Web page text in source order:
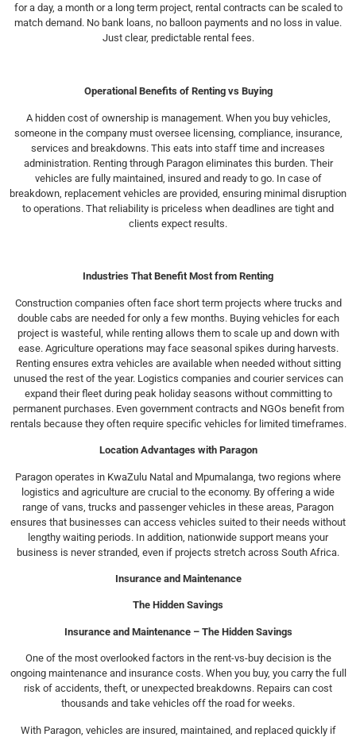
for a day, a month or a long term project, rental contracts can be scaled to
match demand. No bank loans, no balloon payments and no loss in value.
Just clear, predictable rental fees.
Operational Benefits of Renting vs Buying
A hidden cost of ownership is management. When you buy vehicles,
someone in the company must oversee licensing, compliance, insurance,
services and breakdowns. This eats into staff time and increases
administration. Renting through Paragon eliminates this burden. Their
vehicles are fully maintained, insured and ready to go. In case of
breakdown, replacement vehicles are provided, ensuring minimal disruption
to operations. That reliability is priceless when deadlines are tight and
clients expect results.
Industries That Benefit Most from Renting
Construction companies often face short term projects where trucks and
double cabs are needed for only a few months. Buying vehicles for each
project is wasteful, while renting allows them to scale up and down with
ease. Agriculture operations may face seasonal spikes during harvests.
Renting ensures extra vehicles are available when needed without sitting
unused the rest of the year. Logistics companies and courier services can
expand their fleet during peak holiday seasons without committing to
permanent purchases. Even government contracts and NGOs benefit from
rentals because they often require specific vehicles for limited timeframes.
Location Advantages with Paragon
Paragon operates in KwaZulu Natal and Mpumalanga, two regions where
logistics and agriculture are crucial to the economy. By offering a wide
range of vans, trucks and passenger vehicles in these areas, Paragon
ensures that businesses can access vehicles suited to their needs without
lengthy waiting periods. In addition, nationwide support means your
business is never stranded, even if projects stretch across South Africa.
Insurance and Maintenance
The Hidden Savings
Insurance and Maintenance – The Hidden Savings
One of the most overlooked factors in the rent-vs-buy decision is the
ongoing maintenance and insurance costs. When you buy, you carry the full
risk of accidents, theft, or unexpected breakdowns. Repairs can cost
thousands and take vehicles off the road for weeks.
With Paragon, vehicles are insured, maintained, and replaced quickly if